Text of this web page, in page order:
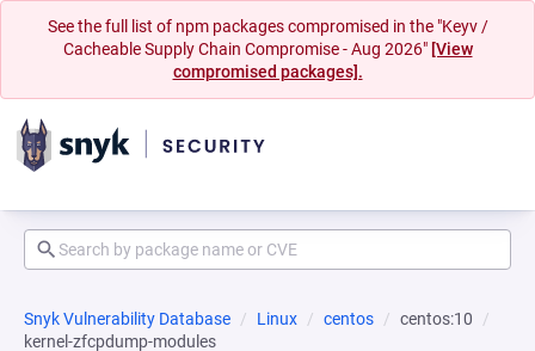
See the full list of npm packages compromised in the "Keyv /
Cacheable Supply Chain Compromise - Aug 2026" [View
compromised packages].
Snyk Vulnerability Database Linux centos
centos:10
kernel-zfcpdump-modules